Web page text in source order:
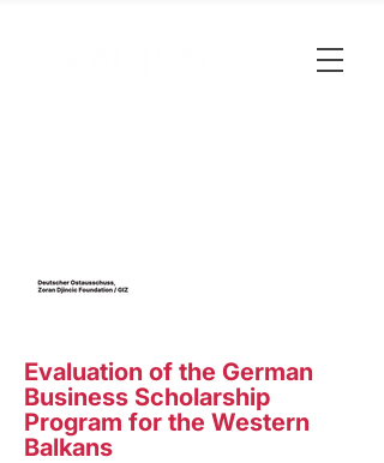
Evaluation of the German
Business Scholarship
Program for the Western
Balkans